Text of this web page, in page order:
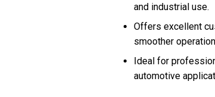
and industrial use.
Offers excellent
smoother
Ideal for
automotive